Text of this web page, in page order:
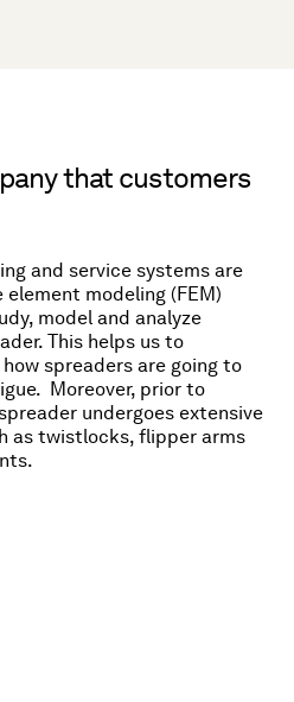
that customers
and service systems are
modeling (FEM)
model and analyze
This helps us to
spreaders are going to
Moreover, prior to
undergoes extensive
as twistlocks, flipper arms